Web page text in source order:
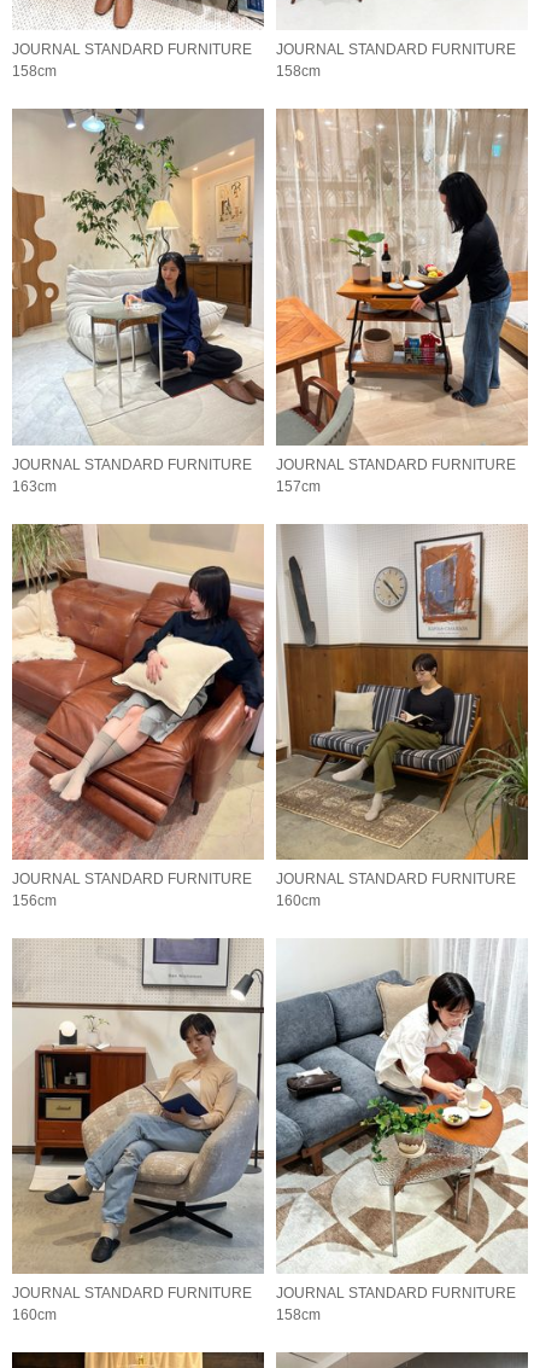
JOURNAL STANDARD FURNITURE
158cm
JOURNAL STANDARD FURNITURE
158cm
JOURNAL STANDARD FURNITURE
163cm
JOURNAL STANDARD FURNITURE
157cm
JOURNAL STANDARD FURNITURE
156cm
JOURNAL STANDARD FURNITURE
160cm
JOURNAL STANDARD FURNITURE
160cm
JOURNAL STANDARD FURNITURE
158cm